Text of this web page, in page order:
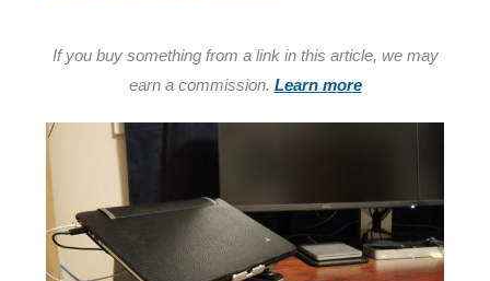
If you buy something from a link in this article, we may
earn a commission. Learn more